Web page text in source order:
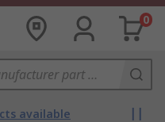
0
available